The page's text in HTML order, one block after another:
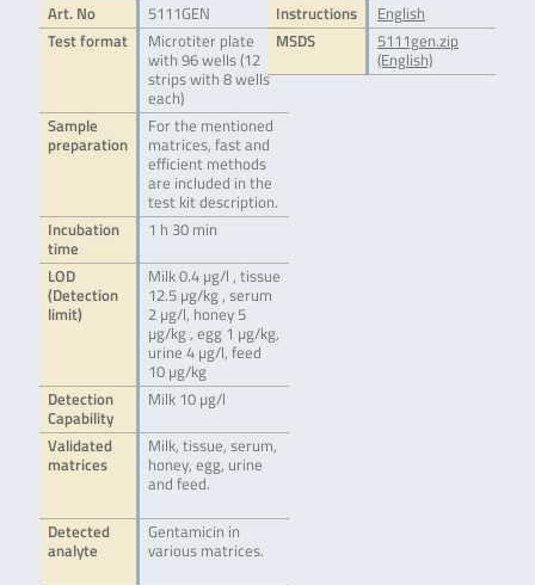
Art. No
5111GEN
Test format
Microtiter plate
with 96 wells (12
strips with 8 wells
each)
Sample
preparation
For the mentioned
matrices, fast and
efficient methods
are included in the
test kit description.
Incubation
time
1 h 30 min
LOD
(Detection
limit)
Milk 0.4 µg/l , tissue
12.5 µg/kg , serum
2 µg/l, honey 5
µg/kg , egg 1 µg/kg,
urine 4 µg/l, feed
10 µg/kg
Detection
Capability
Milk 10 µg/l
Validated
matrices
Milk, tissue, serum,
honey, egg, urine
and feed.
Detected
analyte
Gentamicin in
various matrices.
Instructions
English
MSDS
5111gen.zip
(English)